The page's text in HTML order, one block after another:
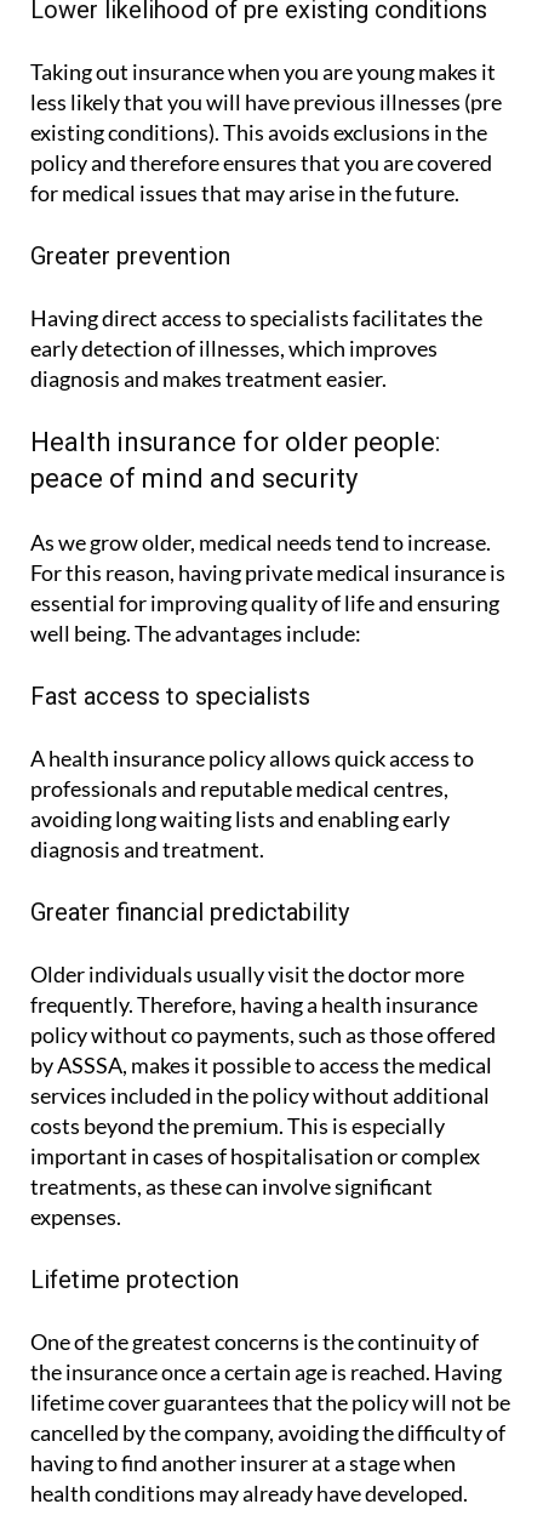
Lower likelihood of pre existing conditions
Taking out insurance when you are young makes it
less likely that you will have previous illnesses (pre
existing conditions). This avoids exclusions in the
policy and therefore ensures that you are covered
for medical issues that may arise in the future.
Greater prevention
Having direct access to specialists facilitates the
early detection of illnesses, which improves
diagnosis and makes treatment easier.
Health insurance for older people:
peace of mind and security
As we grow older, medical needs tend to increase.
For this reason, having private medical insurance is
essential for improving quality of life and ensuring
well being. The advantages include:
Fast access to specialists
A health insurance policy allows quick access to
professionals and reputable medical centres,
avoiding long waiting lists and enabling early
diagnosis and treatment.
Greater financial predictability
Older individuals usually visit the doctor more
frequently. Therefore, having a health insurance
policy without co payments, such as those offered
by ASSSA, makes it possible to access the medical
services included in the policy without additional
costs beyond the premium. This is especially
important in cases of hospitalisation or complex
treatments, as these can involve significant
expenses.
Lifetime protection
One of the greatest concerns is the continuity of
the insurance once a certain age is reached. Having
lifetime cover guarantees that the policy will not be
cancelled by the company, avoiding the difficulty of
having to find another insurer at a stage when
health conditions may already have developed.